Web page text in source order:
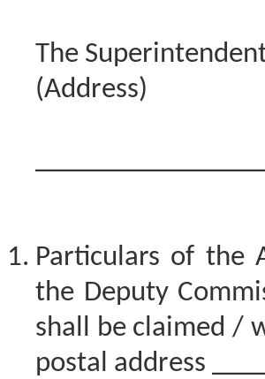
The
(Address)
Particulars of the
the Deputy
shall be claimed /
postal address